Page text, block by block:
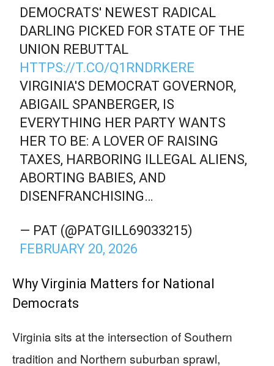
DEMOCRATS' NEWEST RADICAL
DARLING PICKED FOR STATE OF THE
UNION REBUTTAL
HTTPS://T.CO/Q1RNDRKERE
VIRGINIA'S DEMOCRAT GOVERNOR,
ABIGAIL SPANBERGER, IS
EVERYTHING HER PARTY WANTS
HER TO BE: A LOVER OF RAISING
TAXES, HARBORING ILLEGAL ALIENS,
ABORTING BABIES, AND
DISENFRANCHISING…
— PAT (@PATGILL69033215)
FEBRUARY 20, 2026
Why Virginia Matters for National
Democrats
Virginia sits at the intersection of Southern
tradition and Northern suburban sprawl,